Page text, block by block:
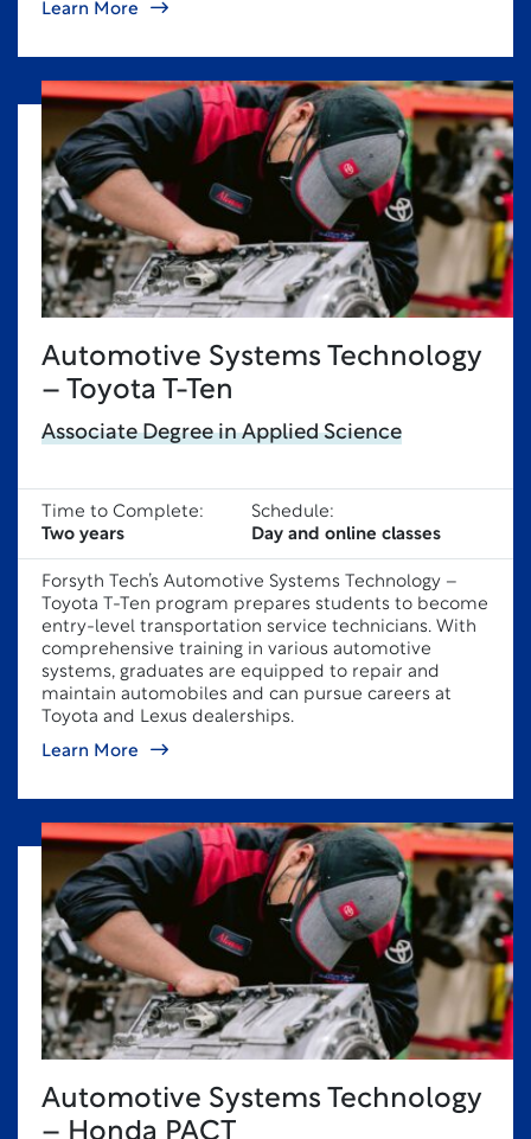
Learn More
Automotive Systems Technology
– Toyota T-Ten
Associate Degree in Applied Science
Time to Complete:
Two years
Schedule:
Day and online classes
Forsyth Tech’s Automotive Systems Technology –
Toyota T-Ten program prepares students to become
entry-level transportation service technicians. With
comprehensive training in various automotive
systems, graduates are equipped to repair and
maintain automobiles and can pursue careers at
Toyota and Lexus dealerships.
Learn More
Automotive Systems Technology
– Honda PACT